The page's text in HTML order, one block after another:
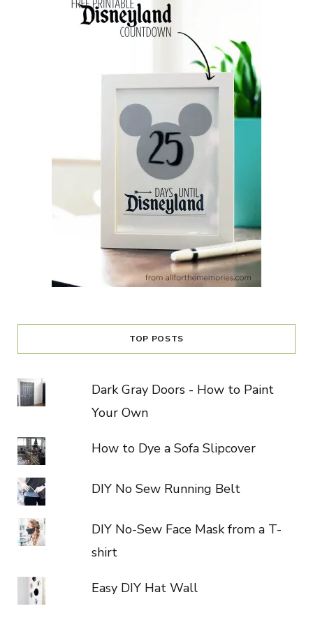
TOP POSTS
Dark Gray Doors - How to Paint
Your Own
How to Dye a Sofa Slipcover
DIY No Sew Running Belt
DIY No-Sew Face Mask from a T-
shirt
Easy DIY Hat Wall